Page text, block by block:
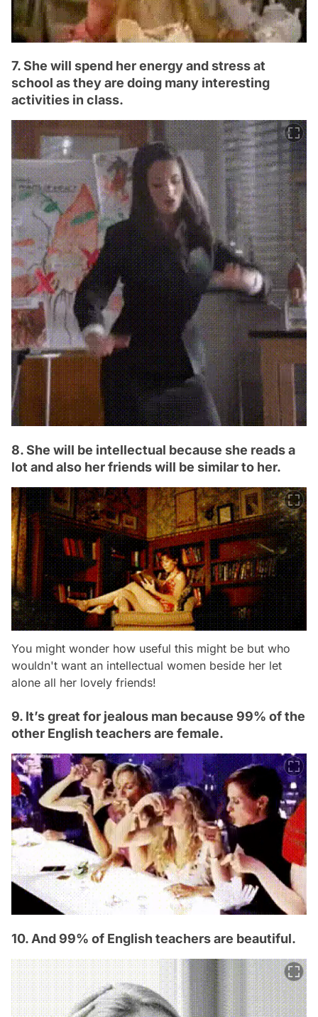
7. She will spend her energy and stress at
school as they are doing many interesting
activities in class.
8. She will be intellectual because she reads a
lot and also her friends will be similar to her.
You might wonder how useful this might be but who
wouldn't want an intellectual women beside her let
alone all her lovely friends!
9. It’s great for jealous man because 99% of the
other English teachers are female.
10. And 99% of English teachers are beautiful.